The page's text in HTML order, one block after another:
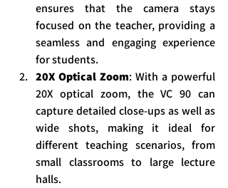
ensures that the camera stays
focused on the teacher, providing a
seamless and engaging experience
for students.
20X Optical Zoom: With a powerful
20X optical zoom, the VC 90 can
capture detailed close-ups as well as
wide shots, making it ideal for
different teaching scenarios, from
small classrooms to large lecture
halls.